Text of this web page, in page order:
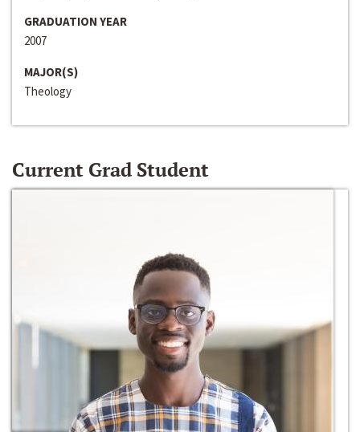
GRADUATION YEAR
2007
MAJOR(S)
Theology
Current Grad Student